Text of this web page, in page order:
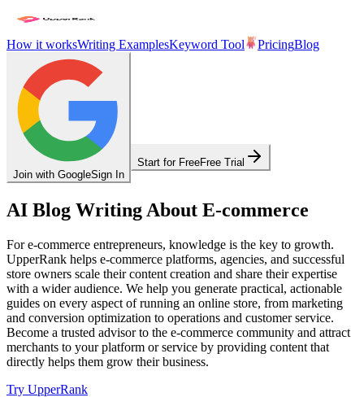
How it worksWriting ExamplesKeyword Tool PricingBlog
Join with GoogleSign In
Start for FreeFree Trial
AI Blog Writing About E-commerce
For e-commerce entrepreneurs, knowledge is the key to growth.
UpperRank helps e-commerce platforms, agencies, and successful
store owners scale their content creation and share their expertise
with a wider audience. We help you generate practical, actionable
guides on every aspect of running an online store, from marketing
and conversion optimization to operations and customer service.
Become a trusted advisor to the e-commerce community and attract
merchants to your platform or service by providing content that
directly helps them grow their business.
Try UpperRank